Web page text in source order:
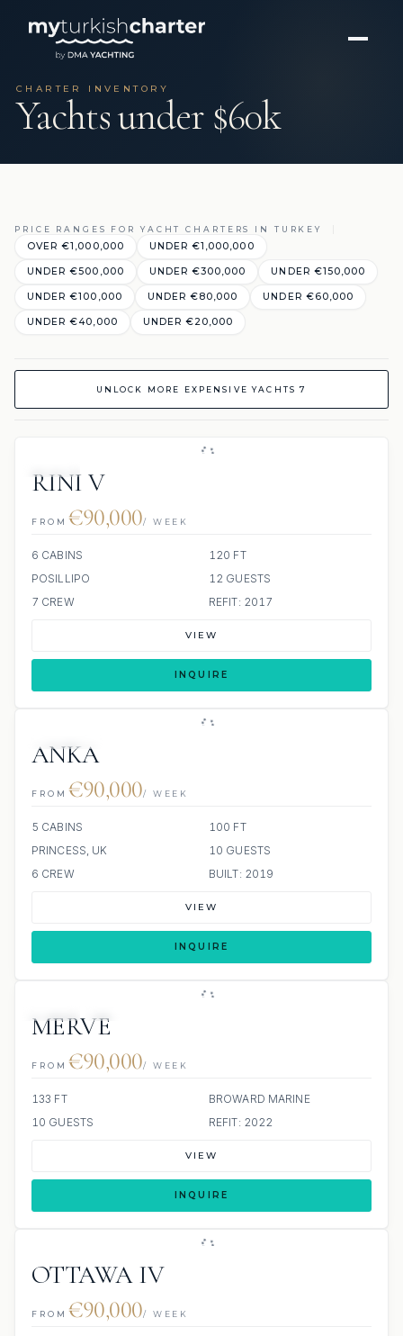
CHARTER INVENTORY
Yachts under $60k
PRICE RANGES FOR YACHT CHARTERS IN TURKEY
OVER €1,000,000 UNDER €1,000,000
UNDER €500,000 UNDER €300,000 UNDER €150,000
UNDER €100,000 UNDER €80,000 UNDER €60,000
UNDER €40,000 UNDER €20,000
UNLOCK MORE EXPENSIVE YACHTS 7
RINI V
FROM €90,000/ WEEK
6 CABINS
120 FT
POSILLIPO
12 GUESTS
7 CREW
REFIT: 2017
VIEW
INQUIRE
ANKA
FROM €90,000/ WEEK
5 CABINS
100 FT
PRINCESS, UK
10 GUESTS
6 CREW
BUILT: 2019
VIEW
INQUIRE
MERVE
FROM €90,000/ WEEK
133 FT
BROWARD MARINE
10 GUESTS
REFIT: 2022
VIEW
INQUIRE
OTTAWA IV
FROM €90,000/ WEEK